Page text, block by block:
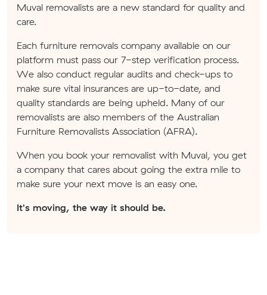
Muval removalists are a new standard for quality and
care.
Each furniture removals company available on our
platform must pass our 7-step verification process.
We also conduct regular audits and check-ups to
make sure vital insurances are up-to-date, and
quality standards are being upheld. Many of our
removalists are also members of the Australian
Furniture Removalists Association (AFRA).
When you book your removalist with Muval, you get
a company that cares about going the extra mile to
make sure your next move is an easy one.
It's moving, the way it should be.